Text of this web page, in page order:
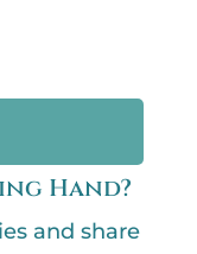
Hand?
and share